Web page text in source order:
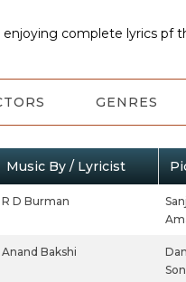
complete lyrics pf
GENRES
Music By / Lyricist
R D Burman
Anand Bakshi